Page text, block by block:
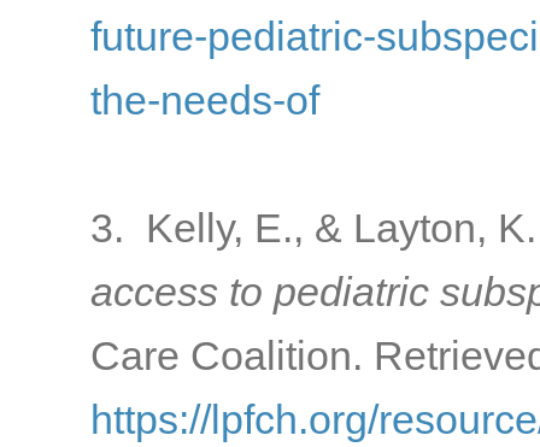
future-pediatric-
the-needs-of
3. Kelly, E., & Layton,
access to pediatric
Care Coalition.
https://lpfch.org/